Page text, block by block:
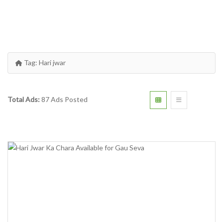
Tag: Hari jwar
Total Ads: 87 Ads Posted